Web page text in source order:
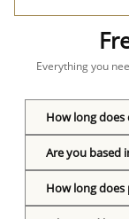
Everything you
How long does
Are you based
How long